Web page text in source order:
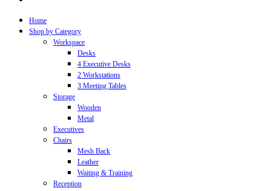
Home
Shop by Category
Workspace
Desks
4 Executive Desks
2 Workstations
3 Meeting Tables
Storage
Wooden
Metal
Executives
Chairs
Mesh Back
Leather
Waiting & Training
Reception